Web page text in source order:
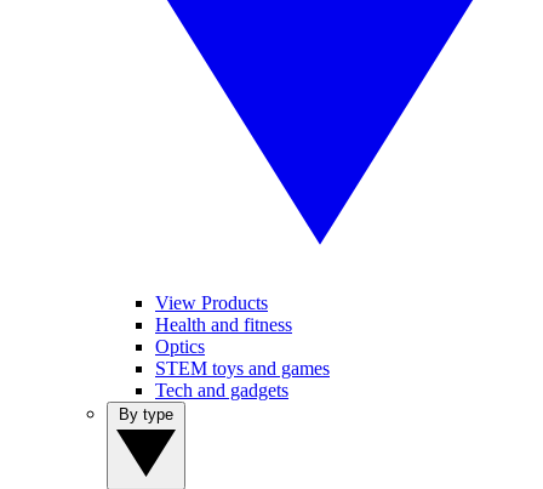
View Products
Health and fitness
Optics
STEM toys and games
Tech and gadgets